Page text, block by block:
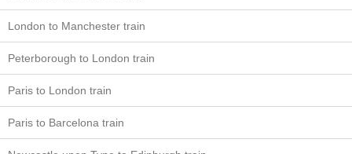
London to Manchester train
Peterborough to London train
Paris to London train
Paris to Barcelona train